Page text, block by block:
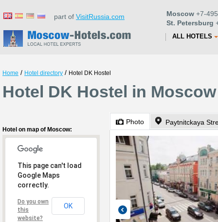
part of VisitRussia.com Moscow +7-
St. Petersburg
ALL HOTELS
Home / Hotel directory / Hotel DK Hostel
Hotel DK Hostel in Moscow
Hotel on map of Moscow:
This page can't load
Google Maps
correctly.
Do you own
this
website?
OK
Photo Paytnitckaya